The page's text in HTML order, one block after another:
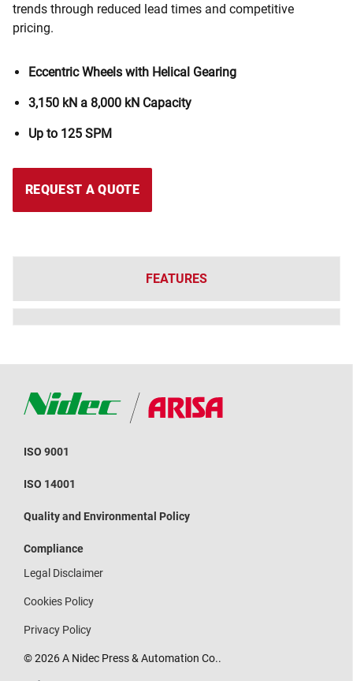
trends through reduced lead times and competitive
pricing.
Eccentric Wheels with Helical Gearing
3,150 kN a 8,000 kN Capacity
Up to 125 SPM
REQUEST A QUOTE
FEATURES
ISO 9001
ISO 14001
Quality and Environmental Policy
Compliance
Legal Disclaimer
Cookies Policy
Privacy Policy
© 2026 A Nidec Press & Automation Co..